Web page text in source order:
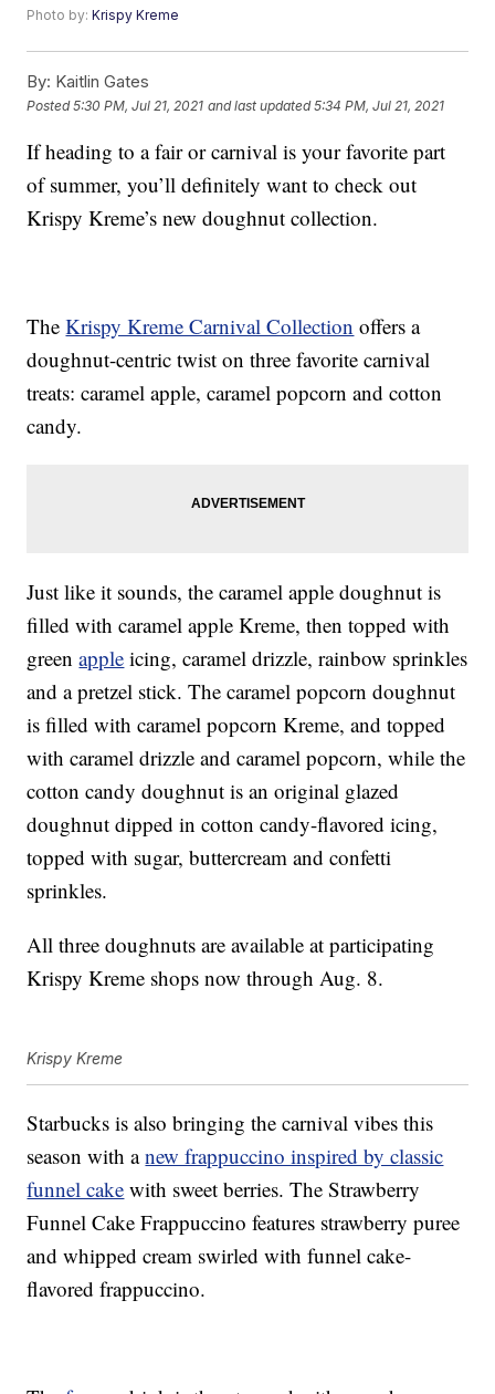
Photo by:Krispy Kreme
By: Kaitlin Gates
Posted5:30 PM, Jul 21, 2021 and last updated 5:34 PM, Jul 21, 2021
If heading to a fair or carnival is your favorite part
of summer, you’ll definitely want to check out
Krispy Kreme’s new doughnut collection.
TheKrispy Kreme Carnival Collection offers a
doughnut-centric twist on three favorite carnival
treats: caramel apple, caramel popcorn and cotton
candy.
Just like it sounds, the caramel apple doughnut is
filled with caramel apple Kreme, then topped with
greenapple icing, caramel drizzle, rainbow sprinkles
and a pretzel stick. The caramel popcorn doughnut
is filled with caramel popcorn Kreme, and topped
with caramel drizzle and caramel popcorn, while the
cotton candy doughnut is an original glazed
doughnut dipped in cotton candy-flavored icing,
topped with sugar, buttercream and confetti
sprinkles.
All three doughnuts are available at participating
Krispy Kreme shops now through Aug. 8.
Krispy Kreme
Starbucks is also bringing the carnival vibes this
season with anew frappuccino inspired by classic
funnel cake with sweet berries. The Strawberry
Funnel Cake Frappuccino features strawberry puree
and whipped cream swirled with funnel cake-
flavored frappuccino.